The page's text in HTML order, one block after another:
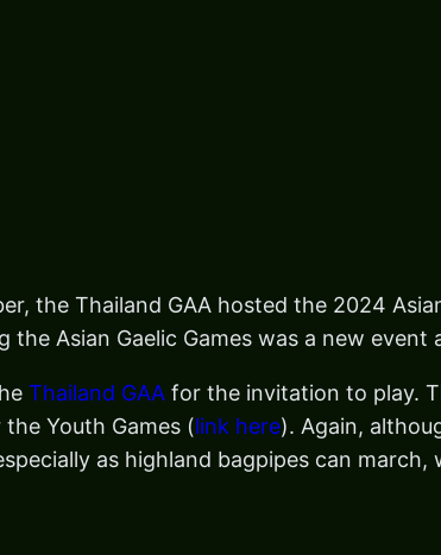
the Thailand GAA hosted the 2024
the Asian Gaelic Games was a new event
Thailand GAA for the invitation to play.
Youth Games (link here). Again,
as highland bagpipes can